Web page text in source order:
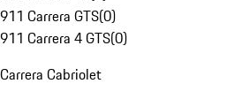
911 Carrera GTS(0)
911 Carrera 4 GTS(0)
Carrera Cabriolet